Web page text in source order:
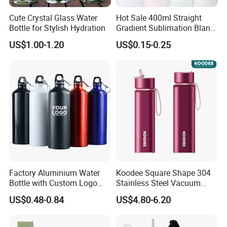
Cute Crystal Glass Water
Bottle for Stylish Hydration
US$1.00-1.20
Hot Sale 400ml Straight
Gradient Sublimation Blank
Frosted Glass Water Bottle
with Portable Lid Kids
School Office Cute Nice Cup
US$0.15-0.25
Factory Aluminium Water
Bottle with Custom Logo
500ml 600ml Water Bottle
Vacuum Thermo for Sport
US$0.48-0.84
Koodee Square Shape 304
Stainless Steel Vacuum
Water Bottle with Straw
Spout and Portable Handle
US$4.80-6.20